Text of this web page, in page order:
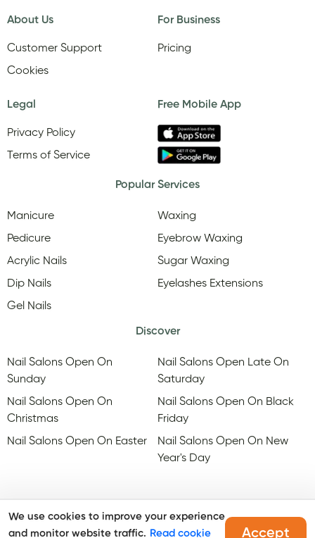
About Us
Customer Support
Cookies
For Business
Pricing
Legal
Privacy Policy
Terms of Service
Free Mobile App
Popular Services
Manicure
Pedicure
Acrylic Nails
Dip Nails
Gel Nails
Waxing
Eyebrow Waxing
Sugar Waxing
Eyelashes Extensions
Discover
Nail Salons Open On
Sunday
Nail Salons Open On
Christmas
Nail Salons Open On Easter
Nail Salons Open Late On
Saturday
Nail Salons Open On Black
Friday
Nail Salons Open On New
Year's Day
We use cookies to improve your experience
and monitor website traffic. Read cookie Accept